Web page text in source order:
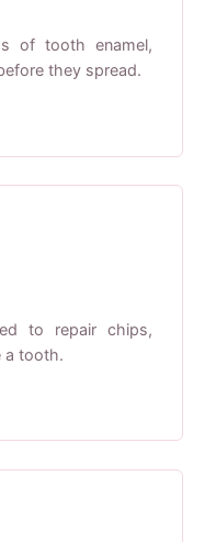
of tooth enamel,
they spread.
to repair chips,
a tooth.